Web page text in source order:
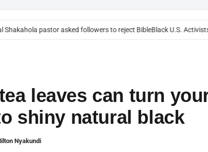
pastor asked followers to reject BibleBlack U.S. Activists
leaves can turn
shiny natural black
Nyakundi